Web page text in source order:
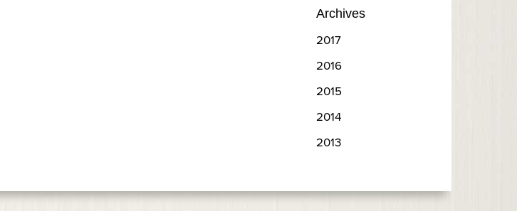
Archives
2017
2016
2015
2014
2013